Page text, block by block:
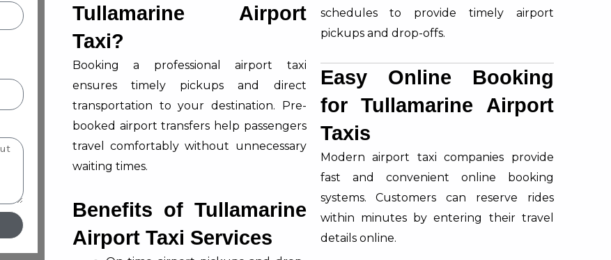
Tullamarine Airport
Taxi?
Booking a professional airport taxi
ensures timely pickups and direct
transportation to your destination. Pre-
booked airport transfers help passengers
travel comfortably without unnecessary
waiting times.
Benefits of Tullamarine
Airport Taxi Services
schedules to provide timely airport
pickups and drop-offs.
Easy Online Booking
for Tullamarine Airport
Taxis
Modern airport taxi companies provide
fast and convenient online booking
systems. Customers can reserve rides
within minutes by entering their travel
details online.